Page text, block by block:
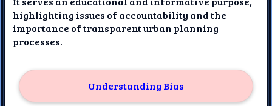
highlighting issues of accountability and the
importance of transparent urban planning
processes.
Understanding Bias